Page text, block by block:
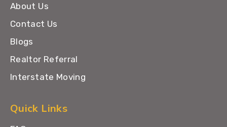
About Us
Contact Us
Blogs
Realtor Referral
Interstate Moving
Quick Links